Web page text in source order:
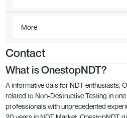
More
Contact
What is OnestopNDT?
A informative dais for NDT enthusiasts,
related to Non-Destructive Testing in
professionals with unprecedented